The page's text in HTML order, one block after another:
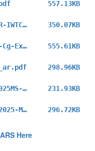
557.13KB
350.07KB
555.61KB
298.96KB
231.93KB
296.72KB
Here